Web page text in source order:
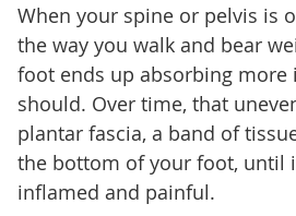
When your spine or pelvis is
the way you walk and bear
foot ends up absorbing more
should. Over time, that
plantar fascia, a band of
the bottom of your foot, until
inflamed and painful.